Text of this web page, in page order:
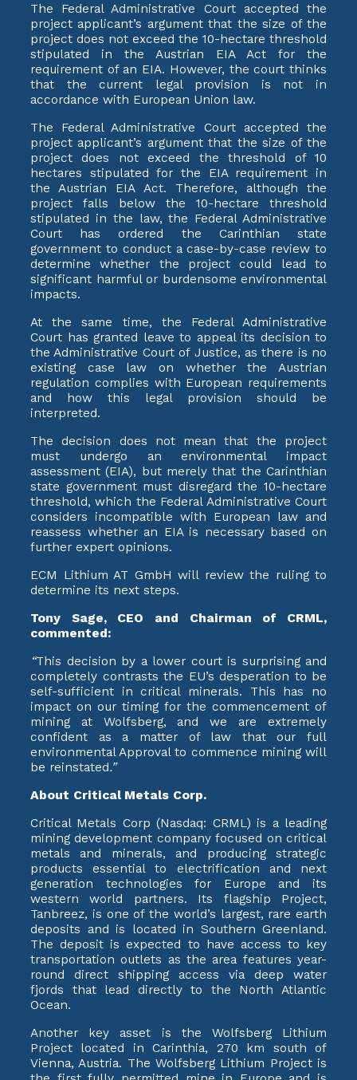
The Federal Administrative Court accepted the
project applicant’s argument that the size of the
project does not exceed the 10-hectare threshold
stipulated in the Austrian EIA Act for the
requirement of an EIA. However, the court thinks
that the current legal provision is not in
accordance with European Union law.
The Federal Administrative Court accepted the
project applicant’s argument that the size of the
project does not exceed the threshold of 10
hectares stipulated for the EIA requirement in
the Austrian EIA Act. Therefore, although the
project falls below the 10-hectare threshold
stipulated in the law, the Federal Administrative
Court has ordered the Carinthian state
government to conduct a case-by-case review to
determine whether the project could lead to
significant harmful or burdensome environmental
impacts.
At the same time, the Federal Administrative
Court has granted leave to appeal its decision to
the Administrative Court of Justice, as there is no
existing case law on whether the Austrian
regulation complies with European requirements
and how this legal provision should be
interpreted.
The decision does not mean that the project
must undergo an environmental impact
assessment (EIA), but merely that the Carinthian
state government must disregard the 10-hectare
threshold, which the Federal Administrative Court
considers incompatible with European law and
reassess whether an EIA is necessary based on
further expert opinions.
ECM Lithium AT GmbH will review the ruling to
determine its next steps.
Tony Sage, CEO and Chairman of CRML,
commented:
“This decision by a lower court is surprising and
completely contrasts the EU’s desperation to be
self-sufficient in critical minerals. This has no
impact on our timing for the commencement of
mining at Wolfsberg, and we are extremely
confident as a matter of law that our full
environmental Approval to commence mining will
be reinstated.”
About Critical Metals Corp.
Critical Metals Corp (Nasdaq: CRML) is a leading
mining development company focused on critical
metals and minerals, and producing strategic
products essential to electrification and next
generation technologies for Europe and its
western world partners. Its flagship Project,
Tanbreez, is one of the world’s largest, rare earth
deposits and is located in Southern Greenland.
The deposit is expected to have access to key
transportation outlets as the area features year-
round direct shipping access via deep water
fjords that lead directly to the North Atlantic
Ocean.
Another key asset is the Wolfsberg Lithium
Project located in Carinthia, 270 km south of
Vienna, Austria. The Wolfsberg Lithium Project is